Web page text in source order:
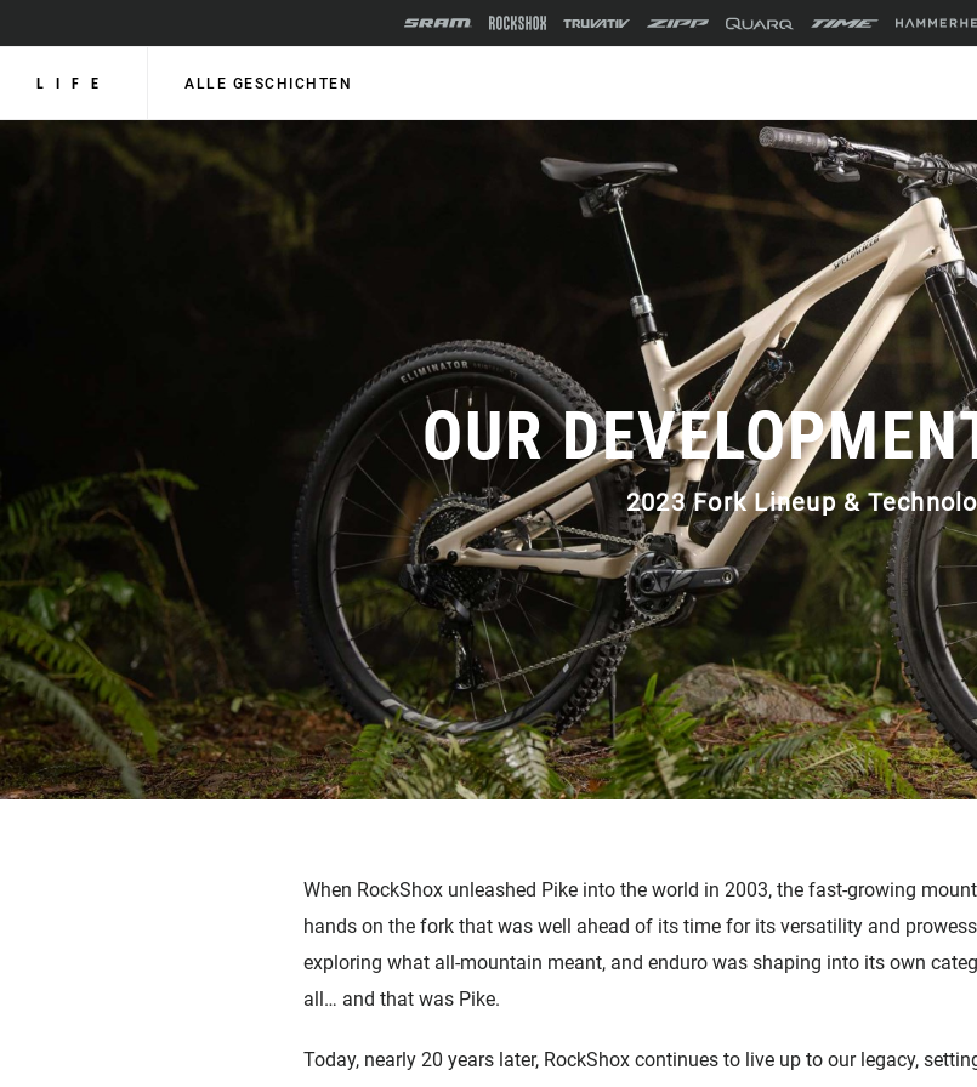
LIFE ALLE GESCHICHTEN
OUR
2023 Fork Lineup &
When RockShox unleashed Pike into the world in 2003, the fast-growing
hands on the fork that was well ahead of its time for its versatility and
exploring what all-mountain meant, and enduro was shaping into its own
all… and that was Pike.
Today, nearly 20 years later, RockShox continues to live up to our legacy,